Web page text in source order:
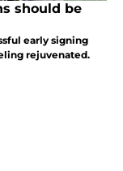
should be
early signing
rejuvenated.